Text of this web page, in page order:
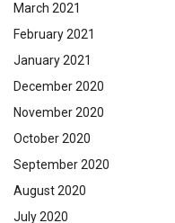
March 2021
February 2021
January 2021
December 2020
November 2020
October 2020
September 2020
August 2020
July 2020